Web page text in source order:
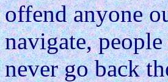
offend anyone
navigate,
never go back